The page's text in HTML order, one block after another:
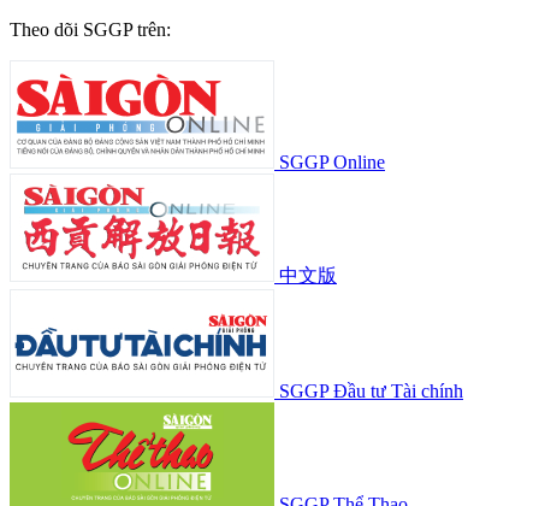
Theo dõi SGGP trên:
SGGP Online
中文版
SGGP Đầu tư Tài chính